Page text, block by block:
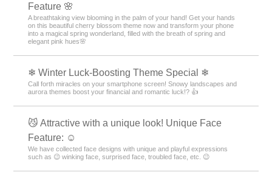
Feature 🌸
A breathtaking view blooming in the palm of your hand! Get your hands
on this beautiful cherry blossom theme now and transform your phone
into a magical spring wonderland, filled with the breath of spring and
elegant pink hues🌸
❄ Winter Luck-Boosting Theme Special ❄
Call forth miracles on your smartphone screen! Snowy landscapes and
aurora themes boost your financial and romantic luck!? 👍
😼 Attractive with a unique look! Unique Face
Feature: ☺️
We have collected face designs with unique and playful expressions
such as 😉 winking face, surprised face, troubled face, etc. 😉